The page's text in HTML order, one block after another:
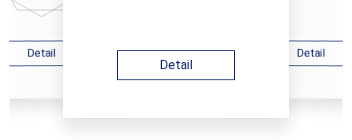
Detail
Detail
Detail